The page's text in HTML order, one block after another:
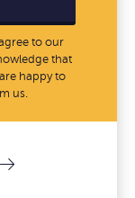
to our
that
happy to
us.